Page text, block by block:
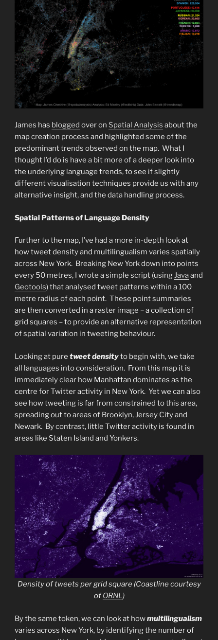
James has blogged over on Spatial Analysis about the
map creation process and highlighted some of the
predominant trends observed on the map. What I
thought I’d do is have a bit more of a deeper look into
the underlying language trends, to see if slightly
different visualisation techniques provide us with any
alternative insight, and the data handling process.
Spatial Patterns of Language Density
Further to the map, I’ve had a more in-depth look at
how tweet density and multilingualism varies spatially
across New York. Breaking New York down into points
every 50 metres, I wrote a simple script (usingJavaand
Geotools) that analysed tweet patterns within a 100
metre radius of each point. These point summaries
are then converted in a raster image – a collection of
grid squares – to provide an alternative representation
of spatial variation in tweeting behaviour.
Looking at pure tweet densityto begin with, we take
all languages into consideration. From this map it is
immediately clear how Manhattan dominates as the
centre for Twitter activity in New York. Yet we can also
see how tweeting is far from constrained to this area,
spreading out to areas of Brooklyn, Jersey City and
Newark. By contrast, little Twitter activity is found in
areas like Staten Island and Yonkers.
Density of tweets per grid square (Coastline courtesy
ofORNL)
By the same token, we can look at howmultilingualism
varies across New York, by identifying the number of